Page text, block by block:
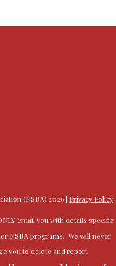
(NSBA) 2026 | Privacy Policy
email you with details specific
NSBA programs. We will never
you to delete and report